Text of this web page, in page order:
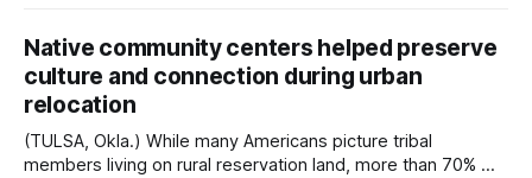
Native community centers helped preserve
culture and connection during urban
relocation
(TULSA, Okla.) While many Americans picture tribal
members living on rural reservation land, more than 70% of